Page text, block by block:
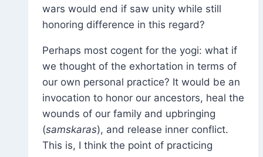
wars would end if saw unity while still
honoring difference in this regard?
Perhaps most cogent for the yogi: what if
we thought of the exhortation in terms of
our own personal practice? It would be an
invocation to honor our ancestors, heal the
wounds of our family and upbringing
(samskaras), and release inner conflict.
This is, I think the point of practicing